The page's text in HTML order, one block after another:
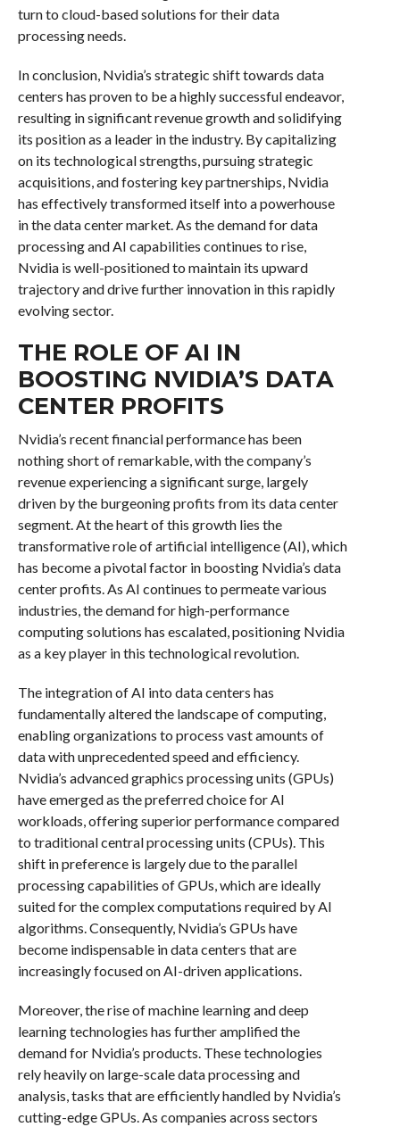
turn to cloud-based solutions for their data
processing needs.
In conclusion, Nvidia’s strategic shift towards data
centers has proven to be a highly successful endeavor,
resulting in significant revenue growth and solidifying
its position as a leader in the industry. By capitalizing
on its technological strengths, pursuing strategic
acquisitions, and fostering key partnerships, Nvidia
has effectively transformed itself into a powerhouse
in the data center market. As the demand for data
processing and AI capabilities continues to rise,
Nvidia is well-positioned to maintain its upward
trajectory and drive further innovation in this rapidly
evolving sector.
THE ROLE OF AI IN
BOOSTING NVIDIA’S DATA
CENTER PROFITS
Nvidia’s recent financial performance has been
nothing short of remarkable, with the company’s
revenue experiencing a significant surge, largely
driven by the burgeoning profits from its data center
segment. At the heart of this growth lies the
transformative role of artificial intelligence (AI), which
has become a pivotal factor in boosting Nvidia’s data
center profits. As AI continues to permeate various
industries, the demand for high-performance
computing solutions has escalated, positioning Nvidia
as a key player in this technological revolution.
The integration of AI into data centers has
fundamentally altered the landscape of computing,
enabling organizations to process vast amounts of
data with unprecedented speed and efficiency.
Nvidia’s advanced graphics processing units (GPUs)
have emerged as the preferred choice for AI
workloads, offering superior performance compared
to traditional central processing units (CPUs). This
shift in preference is largely due to the parallel
processing capabilities of GPUs, which are ideally
suited for the complex computations required by AI
algorithms. Consequently, Nvidia’s GPUs have
become indispensable in data centers that are
increasingly focused on AI-driven applications.
Moreover, the rise of machine learning and deep
learning technologies has further amplified the
demand for Nvidia’s products. These technologies
rely heavily on large-scale data processing and
analysis, tasks that are efficiently handled by Nvidia’s
cutting-edge GPUs. As companies across sectors